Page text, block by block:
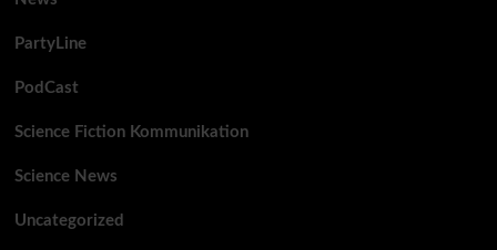
PartyLine
PodCast
Science Fiction Kommunikation
Science News
Uncategorized